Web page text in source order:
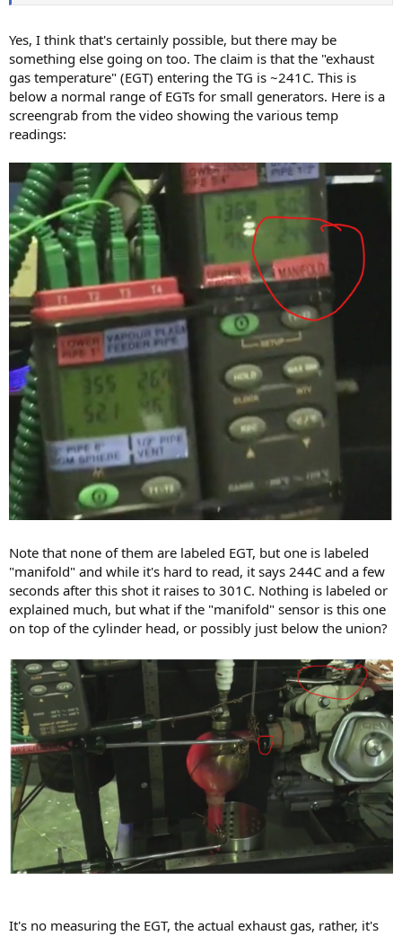
Yes, I think that's certainly possible, but there may be
something else going on too. The claim is that the "exhaust
gas temperature" (EGT) entering the TG is ~241C. This is
below a normal range of EGTs for small generators. Here is a
screengrab from the video showing the various temp
readings:
Note that none of them are labeled EGT, but one is labeled
"manifold" and while it's hard to read, it says 244C and a few
seconds after this shot it raises to 301C. Nothing is labeled or
explained much, but what if the "manifold" sensor is this one
on top of the cylinder head, or possibly just below the union?
It's no measuring the EGT, the actual exhaust gas, rather, it's